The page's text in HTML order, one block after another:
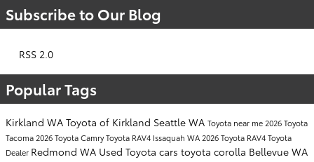
Subscribe to Our Blog
RSS 2.0
Popular Tags
Kirkland WA Toyota of Kirkland Seattle WA Toyota near me2026 Toyota
Tacoma2026 Toyota CamryToyota RAV4 Issaquah WA2026 Toyota RAV4Toyota
Dealer Redmond WA Used Toyota cars toyota corolla Bellevue WA